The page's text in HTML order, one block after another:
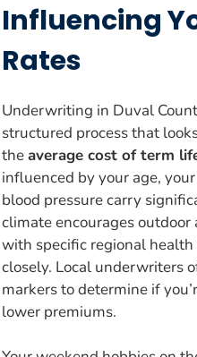
Influencing
Rates
Underwriting in Duval
structured process that
theaverage cost of term
influenced by your age,
blood pressure carry
climate encourages
with specific regional
closely. Local underwriters
markers to determine if
lower premiums.